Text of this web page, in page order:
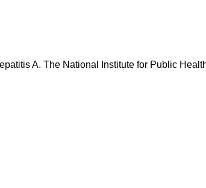
A. The National Institute for Public